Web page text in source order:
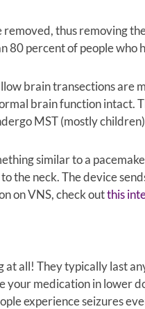
thus removing
80 percent of people who
brain transections are
brain function intact.
MST (mostly
similar to a
the neck. The device
on VNS, check outthis
all! They typically last
your medication in lower
experience seizures